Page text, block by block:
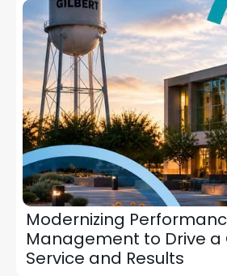
Modernizing
Management to Drive a
Service and Results